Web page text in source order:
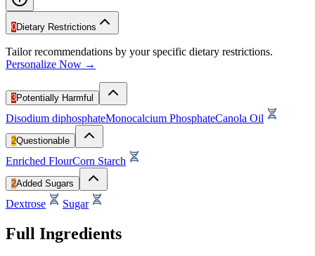
0Dietary Restrictions
Tailor recommendations by your specific dietary restrictions.
Personalize Now →
3Potentially Harmful
Disodium diphosphateMonocalcium PhosphateCanola Oil
2Questionable
Enriched FlourCorn Starch
2Added Sugars
Dextrose Sugar
Full Ingredients